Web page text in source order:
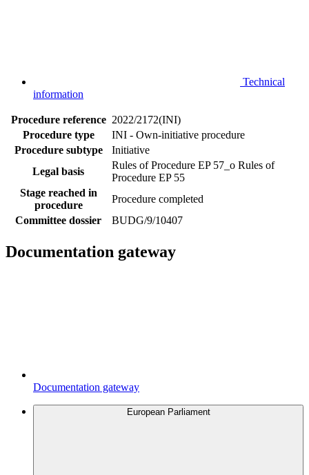
Technical
information
Procedure reference 2022/2172(INI)
Procedure type
INI - Own-initiative procedure
Procedure subtype
Initiative
Legal basis
Rules of Procedure EP 57_o Rules of
Procedure EP 55
Stage reached in
procedure
Procedure completed
Committee dossier
BUDG/9/10407
Documentation gateway
Documentation gateway
European Parliament